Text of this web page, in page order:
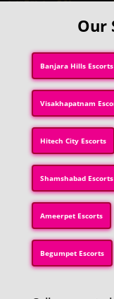
Our
Banjara Hills Escorts
Visakhapatnam
Hitech City Escorts
Shamshabad Escorts
Ameerpet Escorts
Begumpet Escorts